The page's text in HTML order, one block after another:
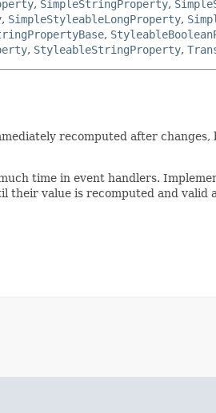
, SimpleStringProperty,
, SimpleStyleableLongProperty,
,
, StyleableStringProperty,
recomputed after
time in event handlers.
their value is recomputed and valid